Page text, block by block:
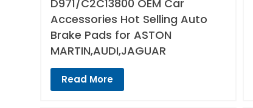
D971/C2C13800 OEM Car
Accessories Hot Selling Auto
Brake Pads for ASTON
MARTIN,AUDI,JAGUAR
Read More